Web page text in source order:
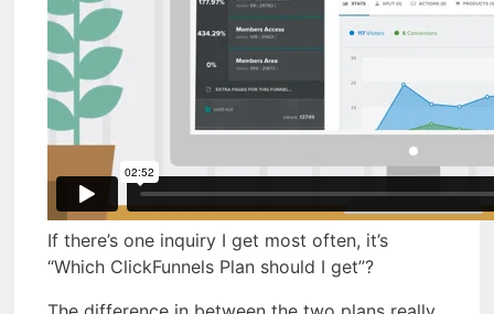
If there’s one inquiry I get most often, it’s
“Which ClickFunnels Plan should I get”?